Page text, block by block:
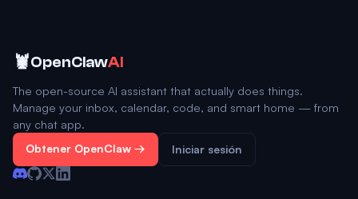
🦞OpenClawAI
The open-source AI assistant that actually does things.
Manage your inbox, calendar, code, and smart home — from
any chat app.
Obtener OpenClaw → Iniciar sesión